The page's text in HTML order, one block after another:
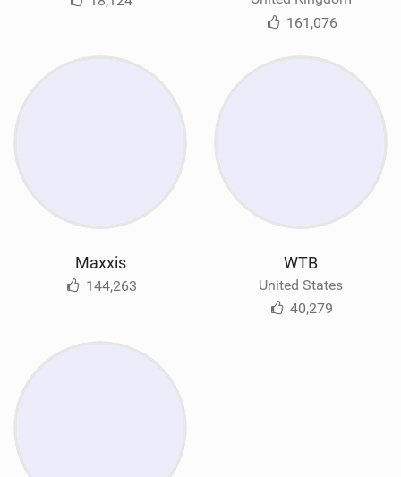
161,076
Maxxis
144,263
WTB
United States
40,279